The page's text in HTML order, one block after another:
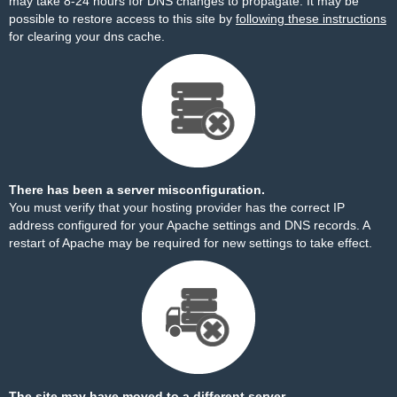
possible to restore access to this site by following these instructions
for clearing your dns cache.
There has been a server misconfiguration.
You must verify that your hosting provider has the correct IP
address configured for your Apache settings and DNS records. A
restart of Apache may be required for new settings to take effect.